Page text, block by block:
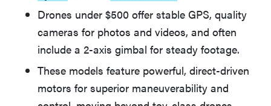
Deerc D50
What You Should Know About Drones Under $500
More Articles You Might Enjoy
Drones under $500 offer stable GPS, quality
cameras for photos and videos, and often
include a 2-axis gimbal for steady footage.
These models feature powerful, direct-driven
motors for superior maneuverability and